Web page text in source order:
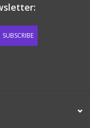
SUBSCRIBE